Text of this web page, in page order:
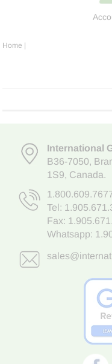
Home |
International
B36-7050,
1S9, Canada.
Tel:
Fax:
Whatsapp: